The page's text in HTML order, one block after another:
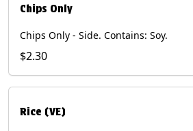
Chips Only
Chips Only - Side. Contains: Soy.
$2.30
Rice (VE)